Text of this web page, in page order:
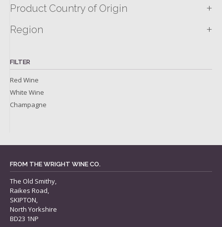
Product Country of Origin +
Region +
FILTER
Red Wine
White Wine
Champagne
FROM THE WRIGHT WINE CO.
The Old Smithy,
Raikes Road,
SKIPTON,
North Yorkshire
BD23 1NP